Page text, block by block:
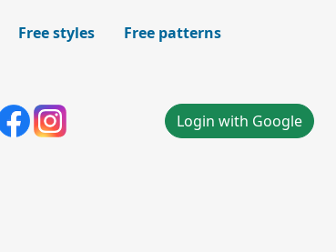
Free styles
Free patterns
Login with Google